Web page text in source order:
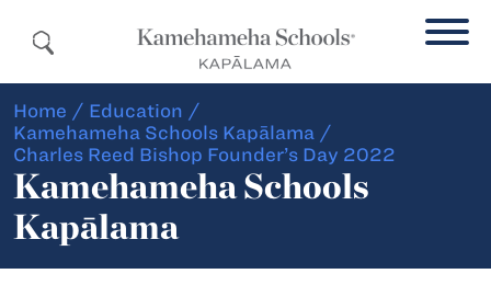
Home / Education /
Kamehameha Schools Kapālama /
Charles Reed Bishop Founder’s Day 2022
Kamehameha Schools
Kapālama